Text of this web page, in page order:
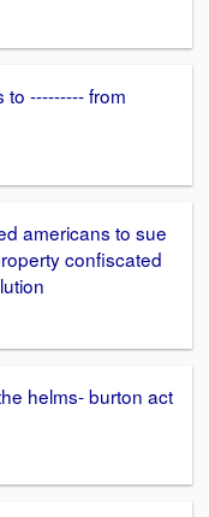
--------- from
americans to sue
confiscated
helms- burton act